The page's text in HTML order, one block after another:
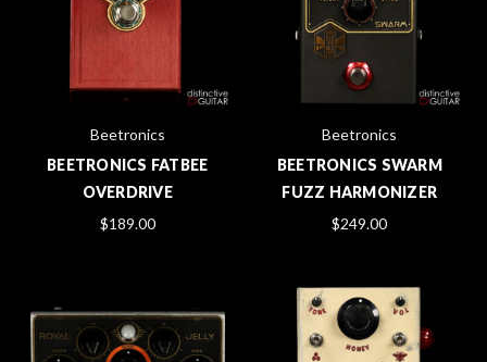
Beetronics
BEETRONICS FATBEE
OVERDRIVE
$189.00
Beetronics
BEETRONICS SWARM
FUZZ HARMONIZER
$249.00